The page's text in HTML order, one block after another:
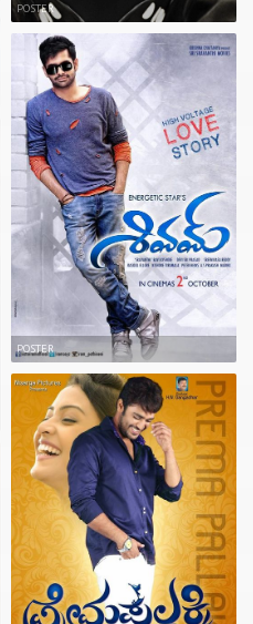
POSTER
POSTER